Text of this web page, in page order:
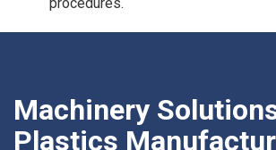
Machinery
Plastics